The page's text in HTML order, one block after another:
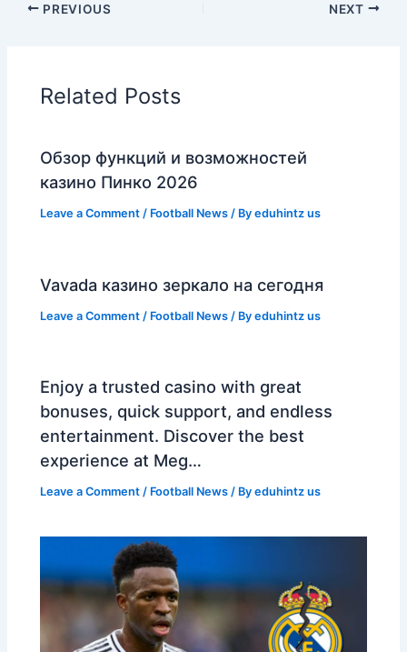
PREVIOUS NEXT
Related Posts
Обзор функций и возможностей
казино Пинко 2026
Leave a Comment / Football News / Byeduhintz us
Vavada казино зеркало на сегодня
Leave a Comment / Football News / Byeduhintz us
Enjoy a trusted casino with great
bonuses, quick support, and endless
entertainment. Discover the best
experience at Meg…
Leave a Comment / Football News / Byeduhintz us